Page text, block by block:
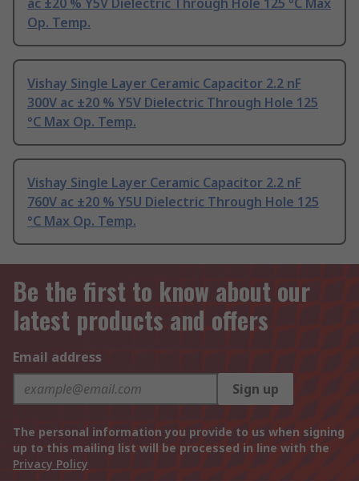
ac ±20 % Y5V Dielectric Through Hole 125 °C Max
Op. Temp.
Vishay Single Layer Ceramic Capacitor 2.2 nF
300V ac ±20 % Y5V Dielectric Through Hole 125
°C Max Op. Temp.
Vishay Single Layer Ceramic Capacitor 2.2 nF
760V ac ±20 % Y5U Dielectric Through Hole 125
°C Max Op. Temp.
Be the first to know about our
latest products and offers
Email address
Sign up
The personal information you provide to us when signing
up to this mailing list will be processed in line with the
Privacy Policy